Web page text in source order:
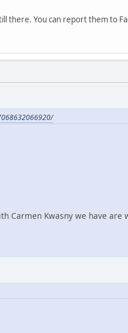
there. You can report them to
Carmen Kwasny we have are